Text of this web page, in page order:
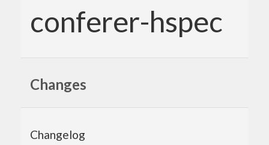
conferer-hspec
Changes
Changelog